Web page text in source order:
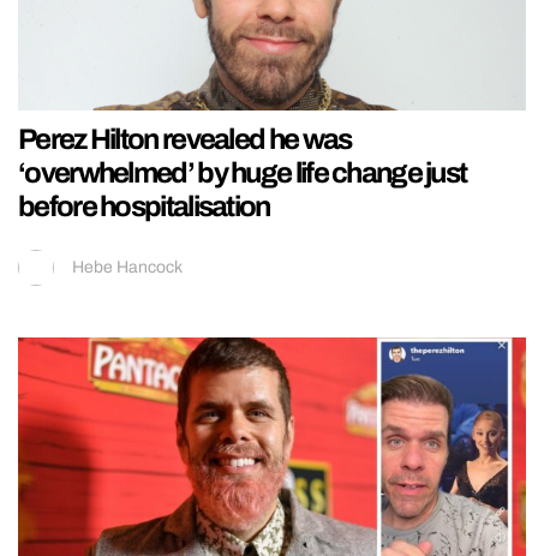
Perez Hilton revealed he was
‘overwhelmed’ by huge life change just
before hospitalisation
Hebe Hancock